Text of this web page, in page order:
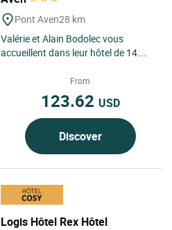
Pont Aven28 km
Valérie et Alain Bodolec vous
accueillent dans leur hôtel de 14
coeur de la cité...From
123.62 USD
Discover
Logis Hôtel Rex Hôtel